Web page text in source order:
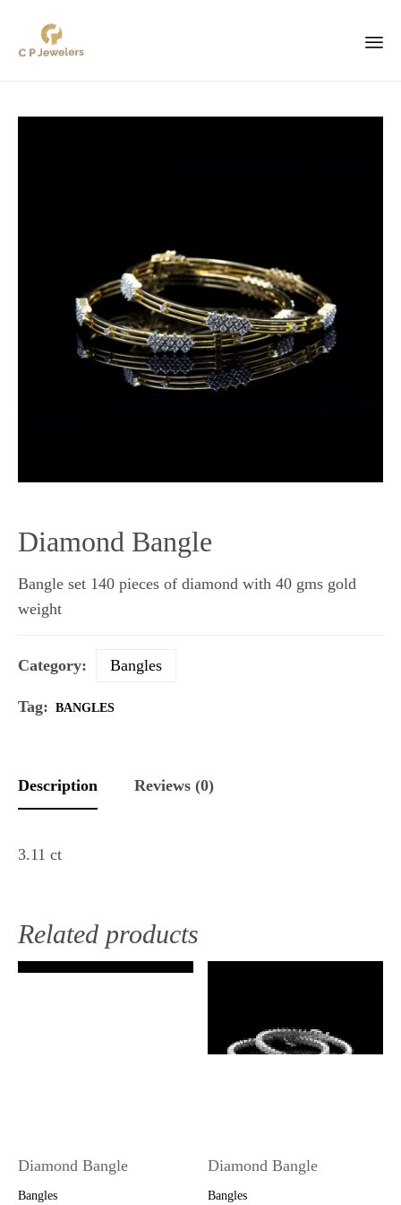
Diamond Bangle
Bangle set 140 pieces of diamond with 40 gms gold
weight
Category: Bangles
Tag: BANGLES
Description Reviews (0)
3.11 ct
Related products
Diamond Bangle
Bangles
Diamond Bangle
Bangles